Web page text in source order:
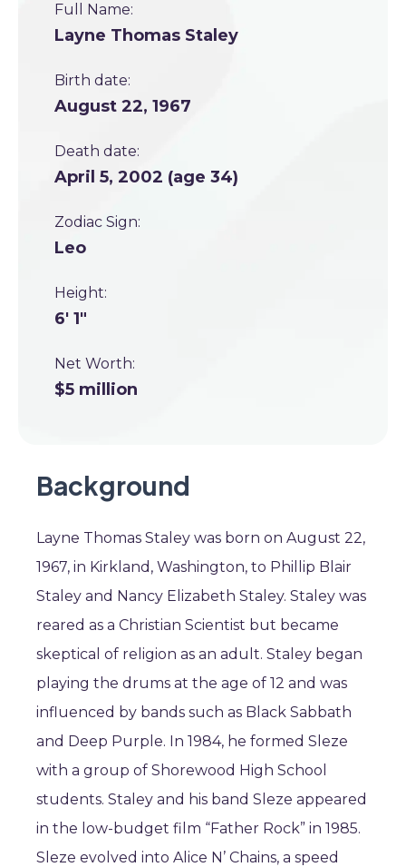
Full Name:
Layne Thomas Staley
Birth date:
August 22, 1967
Death date:
April 5, 2002 (age 34)
Zodiac Sign:
Leo
Height:
6' 1"
Net Worth:
$5 million
Background
Layne Thomas Staley was born on August 22,
1967, in Kirkland, Washington, to Phillip Blair
Staley and Nancy Elizabeth Staley. Staley was
reared as a Christian Scientist but became
skeptical of religion as an adult. Staley began
playing the drums at the age of 12 and was
influenced by bands such as Black Sabbath
and Deep Purple. In 1984, he formed Sleze
with a group of Shorewood High School
students. Staley and his band Sleze appeared
in the low-budget film “Father Rock” in 1985.
Sleze evolved into Alice N’ Chains, a speed